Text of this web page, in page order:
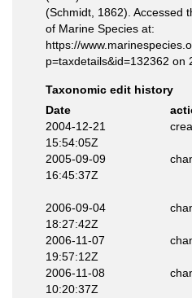
(Schmidt, 1862). Accessed
of Marine Species at:
https://
p=taxdetails&id=132362 on
Taxonomic edit history
Date
2004-12-21
15:54:05Z
2005-09-09
16:45:37Z
2006-09-04
18:27:42Z
2006-11-07
19:57:12Z
2006-11-08
10:20:37Z